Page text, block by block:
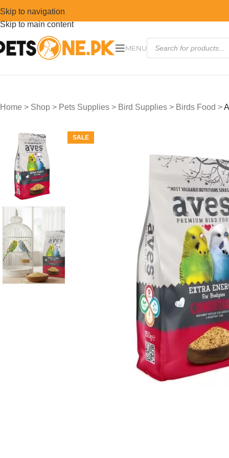
Skip to navigation
Skip to main content
MENU
Home > Shop > Pets Supplies > Bird Supplies > Birds Food >
SALE